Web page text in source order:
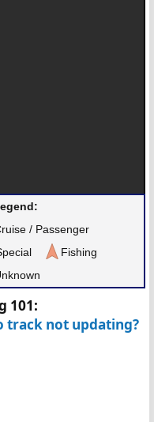
/ Passenger
Fishing
101:
track not updating?